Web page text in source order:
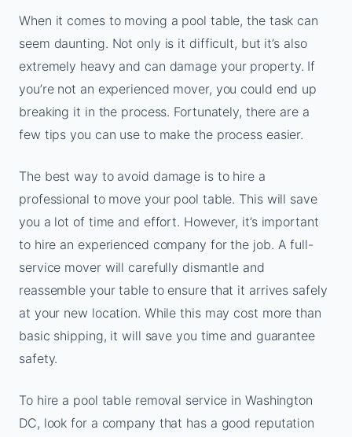
When it comes to moving a pool table, the task can
seem daunting. Not only is it difficult, but it’s also
extremely heavy and can damage your property. If
you’re not an experienced mover, you could end up
breaking it in the process. Fortunately, there are a
few tips you can use to make the process easier.
The best way to avoid damage is to hire a
professional to move your pool table. This will save
you a lot of time and effort. However, it’s important
to hire an experienced company for the job. A full-
service mover will carefully dismantle and
reassemble your table to ensure that it arrives safely
at your new location. While this may cost more than
basic shipping, it will save you time and guarantee
safety.
To hire a pool table removal service in Washington
DC, look for a company that has a good reputation